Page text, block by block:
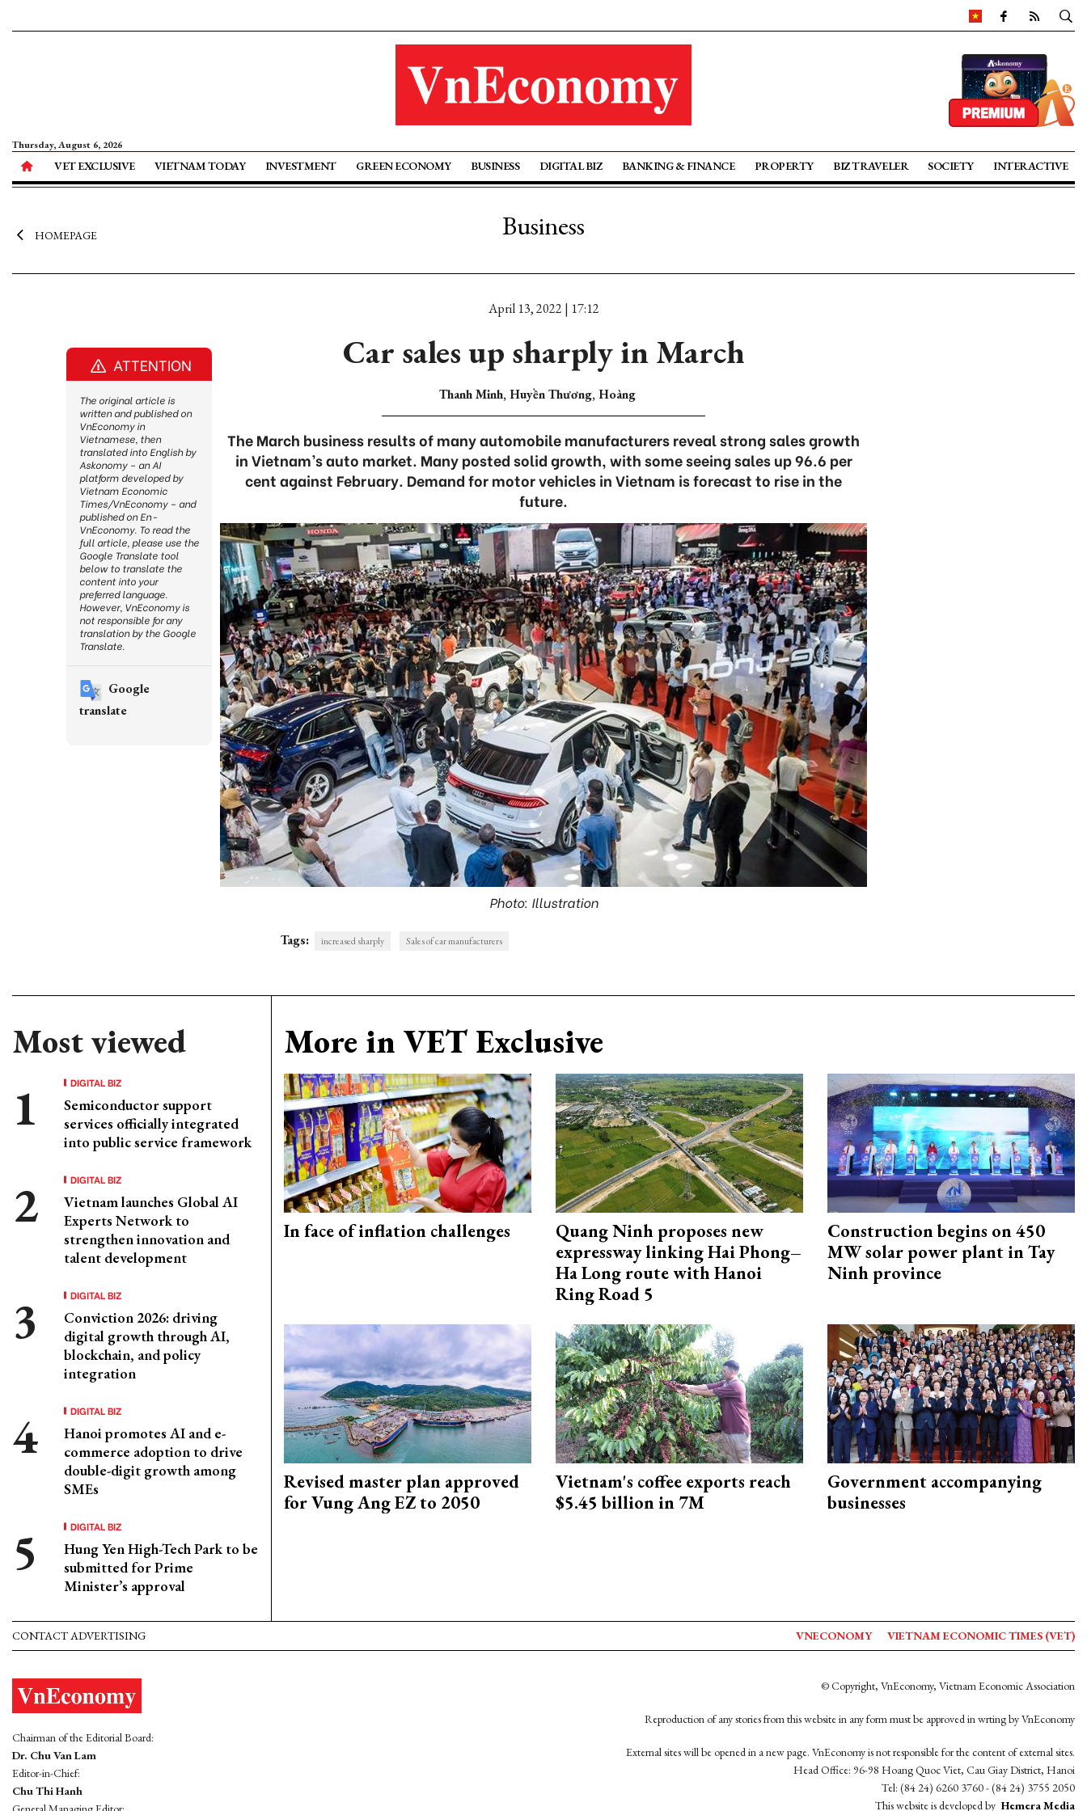
Thursday, August 6, 2026
VET EXCLUSIVE VIETNAM TODAY INVESTMENT GREEN ECONOMY BUSINESS DIGITAL BIZ BANKING & FINANCE PROPERTY BIZ TRAVELER SOCIETY INTERACTIVE
HOMEPAGE Business
April 13, 2022 | 17:12
Car sales up sharply in March
Thanh Minh, Huyền Thương, Hoàng
The March business results of many automobile manufacturers reveal strong sales growth
in Vietnam’s auto market. Many posted solid growth, with some seeing sales up 96.6 per
cent against February. Demand for motor vehicles in Vietnam is forecast to rise in the
future.
Photo: Illustration
Tags: increased sharply Sales of car manufacturers
Most viewed
DIGITAL BIZ
Semiconductor support
services officially integrated
into public service framework
DIGITAL BIZ
Vietnam launches Global AI
Experts Network to
strengthen innovation and
talent development
DIGITAL BIZ
Conviction 2026: driving
digital growth through AI,
blockchain, and policy
integration
DIGITAL BIZ
Hanoi promotes AI and e-
commerce adoption to drive
double-digit growth among
SMEs
DIGITAL BIZ
Hung Yen High-Tech Park to be
submitted for Prime
Minister’s approval
More in VET Exclusive
In face of inflation challenges
Quang Ninh proposes new
expressway linking Hai Phong–
Ha Long route with Hanoi
Ring Road 5
Construction begins on 450
MW solar power plant in Tay
Ninh province
Revised master plan approved
for Vung Ang EZ to 2050
Vietnam's coffee exports reach
$5.45 billion in 7M
Government accompanying
businesses
ATTENTION
The original article is
written and published on
VnEconomy in
Vietnamese, then
translated into English by
Askonomy – an AI
platform developed by
Vietnam Economic
Times/VnEconomy – and
published on En-
VnEconomy. To read the
full article, please use the
Google Translate tool
below to translate the
content into your
preferred language.
However, VnEconomy is
not responsible for any
translation by the Google
Translate.
Google
translate
CONTACT ADVERTISING VNECONOMY VIETNAM ECONOMIC TIMES (VET)
Chairman of the Editorial Board:
Dr. Chu Van Lam
Editor-in-Chief:
Chu Thi Hanh
© Copyright, VnEconomy, Vietnam Economic Association
Reproduction of any stories from this website in any form must be approved in wrting by VnEconomy
External sites will be opened in a new page. VnEconomy is not responsible for the content of external sites.
Head Office: 96-98 Hoang Quoc Viet, Cau Giay District, Hanoi
Tel: (84 24) 6260 3760 - (84 24) 3755 2050
This website is developed by Hemera Media